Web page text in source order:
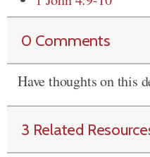
0 Comments
Have thoughts on this
3 Related